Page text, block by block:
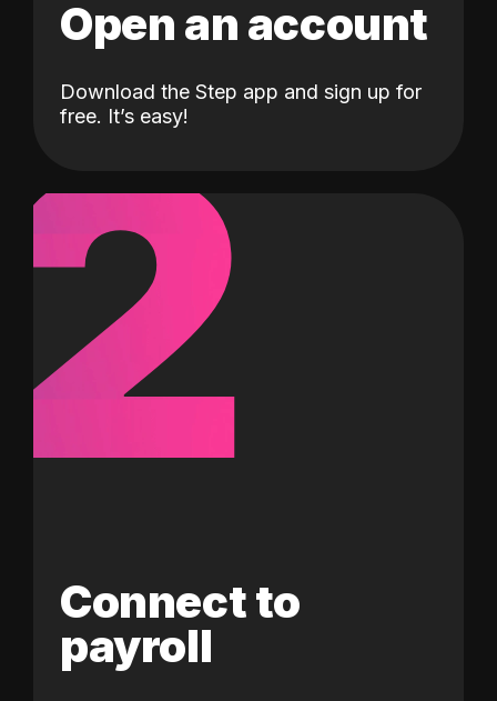
Open an account
Download the Step app and sign up for
free. It’s easy!
2
Connect to
payroll